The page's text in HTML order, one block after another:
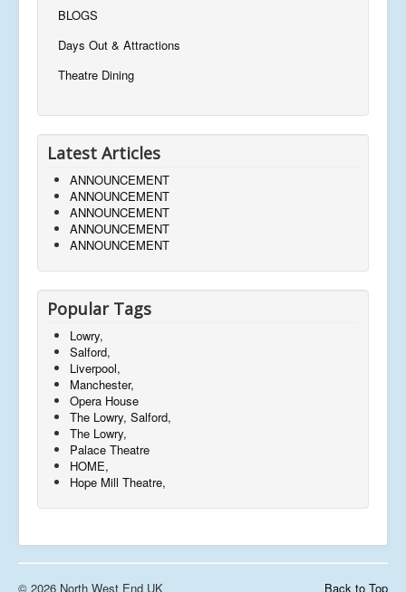
BLOGS
Days Out & Attractions
Theatre Dining
Latest Articles
ANNOUNCEMENT
ANNOUNCEMENT
ANNOUNCEMENT
ANNOUNCEMENT
ANNOUNCEMENT
Popular Tags
Lowry,
Salford,
Liverpool,
Manchester,
Opera House
The Lowry, Salford,
The Lowry,
Palace Theatre
HOME,
Hope Mill Theatre,
Back to Top
© 2026 North West End UK